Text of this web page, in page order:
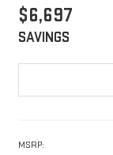
$6,697
SAVINGS
MSRP: